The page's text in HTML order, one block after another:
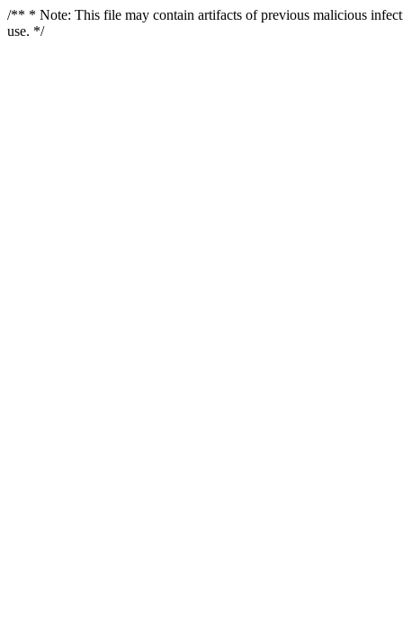
/** * Note: This file may contain artifacts of previous malicious
use. */